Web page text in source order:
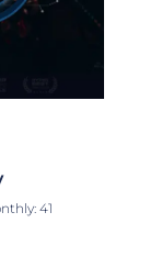
41